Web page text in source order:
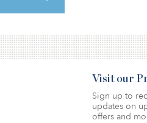
Visit our
Sign up to
updates on
offers and